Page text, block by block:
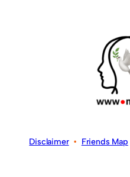
Disclaimer• Friends Map